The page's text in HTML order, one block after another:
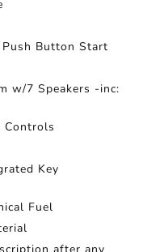
Button Start
w/7 Speakers -inc:
Controls
Key
Fuel